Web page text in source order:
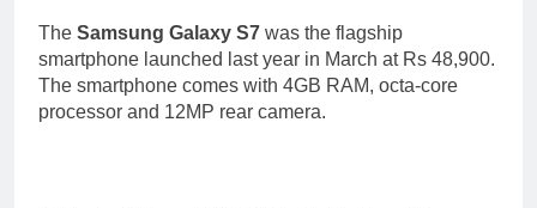
The Samsung Galaxy S7 was the flagship
smartphone launched last year in March at Rs 48,900.
The smartphone comes with 4GB RAM, octa-core
processor and 12MP rear camera.